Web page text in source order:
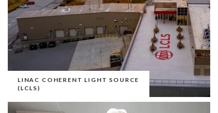
LINAC COHERENT LIGHT SOURCE
(LCLS)